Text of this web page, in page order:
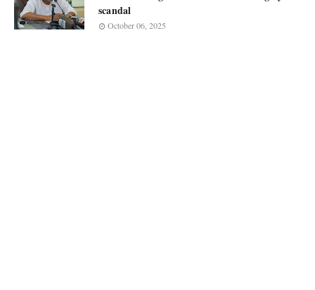
scandal
October 06, 2025